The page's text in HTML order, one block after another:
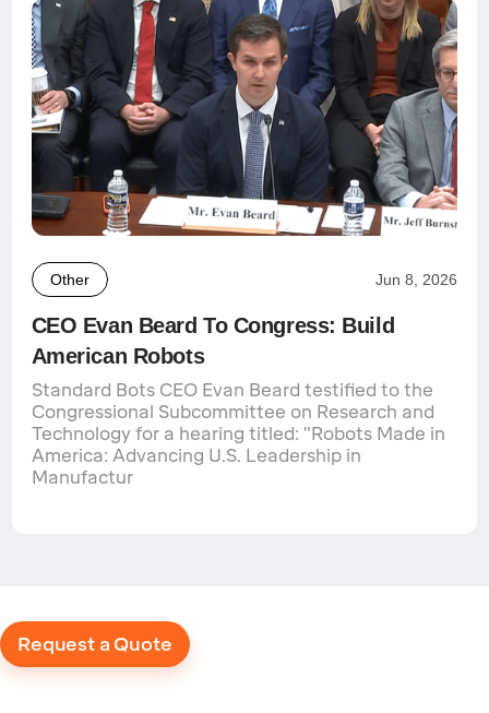
Other Jun 8, 2026
CEO Evan Beard To Congress: Build
American Robots
Standard Bots CEO Evan Beard testified to the
Congressional Subcommittee on Research and
Technology for a hearing titled: "Robots Made in
America: Advancing U.S. Leadership in
Manufactur
Request a Quote